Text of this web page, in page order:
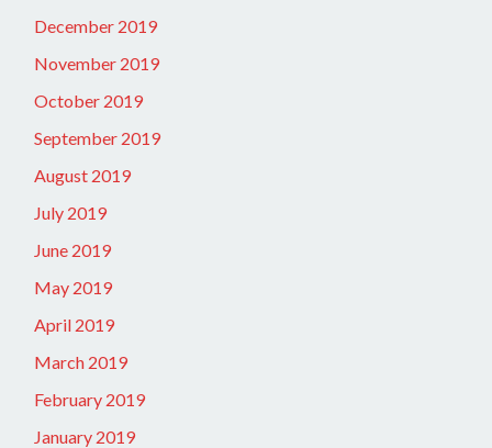
December 2019
November 2019
October 2019
September 2019
August 2019
July 2019
June 2019
May 2019
April 2019
March 2019
February 2019
January 2019